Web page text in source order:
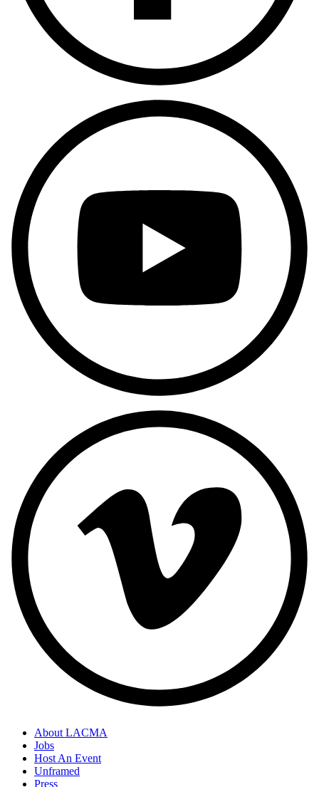
About LACMA
Jobs
Host An Event
Unframed
Press